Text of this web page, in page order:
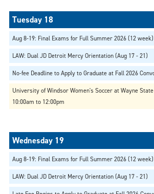
Aug 8-19: Final Exams for Full Summer 2026 (12 week)
LAW: Dual JD Detroit Mercy Orientation (Aug 17 - 21)
No-fee Deadline to Apply to Graduate at Fall 2026
University of Windsor Women's Soccer at Wayne
10:00am to 12:00pm
Aug 8-19: Final Exams for Full Summer 2026 (12 week)
LAW: Dual JD Detroit Mercy Orientation (Aug 17 - 21)